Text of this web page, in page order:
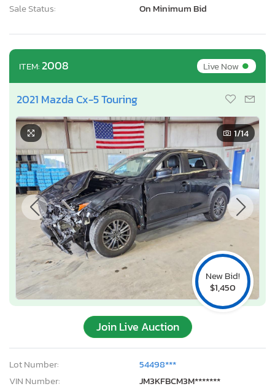
Sale Status:
On Minimum Bid
ITEM:2008 Live Now•
2021 Mazda Cx-5 Touring
New Bid!
$1,450
1/14
Join Live Auction
Lot Number:
54498***
VIN Number:
JM3KFBCM3M*******